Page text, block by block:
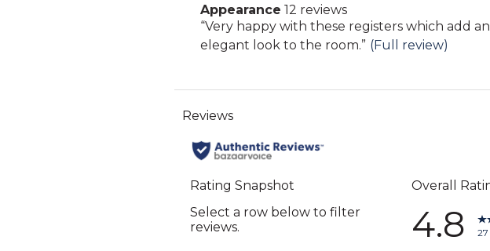
here
for
full
appearance
12
reviews
Appearance 12 reviews
Review
snippet.
full
review
“Very happy with these registers which add an
elegant look to the room.” (Full review)